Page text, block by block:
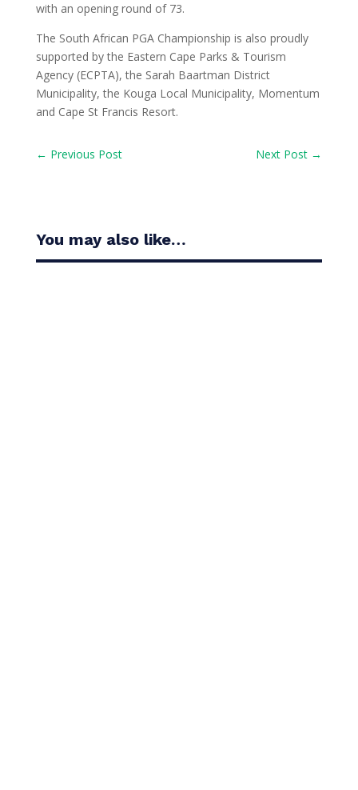
with an opening round of 73.
The South African PGA Championship is also proudly
supported by the Eastern Cape Parks & Tourism
Agency (ECPTA), the Sarah Baartman District
Municipality, the Kouga Local Municipality, Momentum
and Cape St Francis Resort.
← Previous Post Next Post →
You may also like…